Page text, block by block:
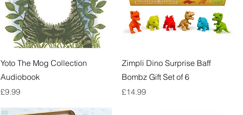
Quick View
Yoto The Mog Collection
Audiobook
Price
£9.99
Quick View
Zimpli Dino Surprise Baff
Bombz Gift Set of 6
Price
£14.99